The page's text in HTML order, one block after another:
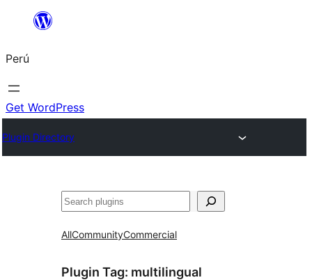
Saltar
contenido
Perú
Get WordPress
Plugin Directory
Buscar
AllCommunityCommercial
Plugin Tag: multilingual